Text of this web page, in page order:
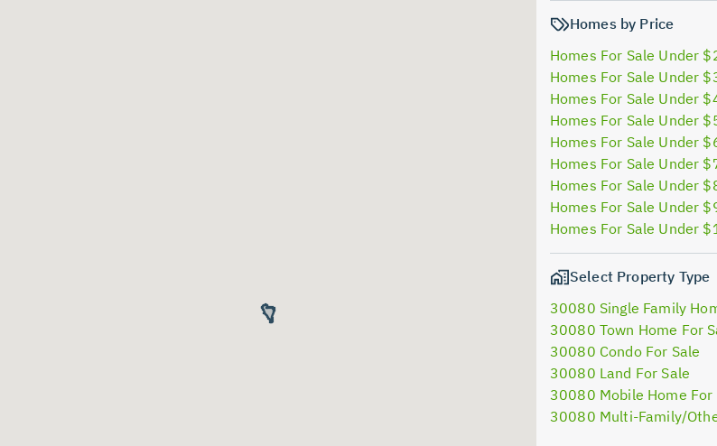
Homes by Price
Homes For Sale Under
Homes For Sale Under
Homes For Sale Under
Homes For Sale Under
Homes For Sale Under
Homes For Sale Under
Homes For Sale Under
Homes For Sale Under
Homes For Sale Under
Select Property Type
30080 Single Family
30080 Town Home For
30080 Condo For Sale
30080 Land For Sale
30080 Mobile Home For
30080 Multi-Family/